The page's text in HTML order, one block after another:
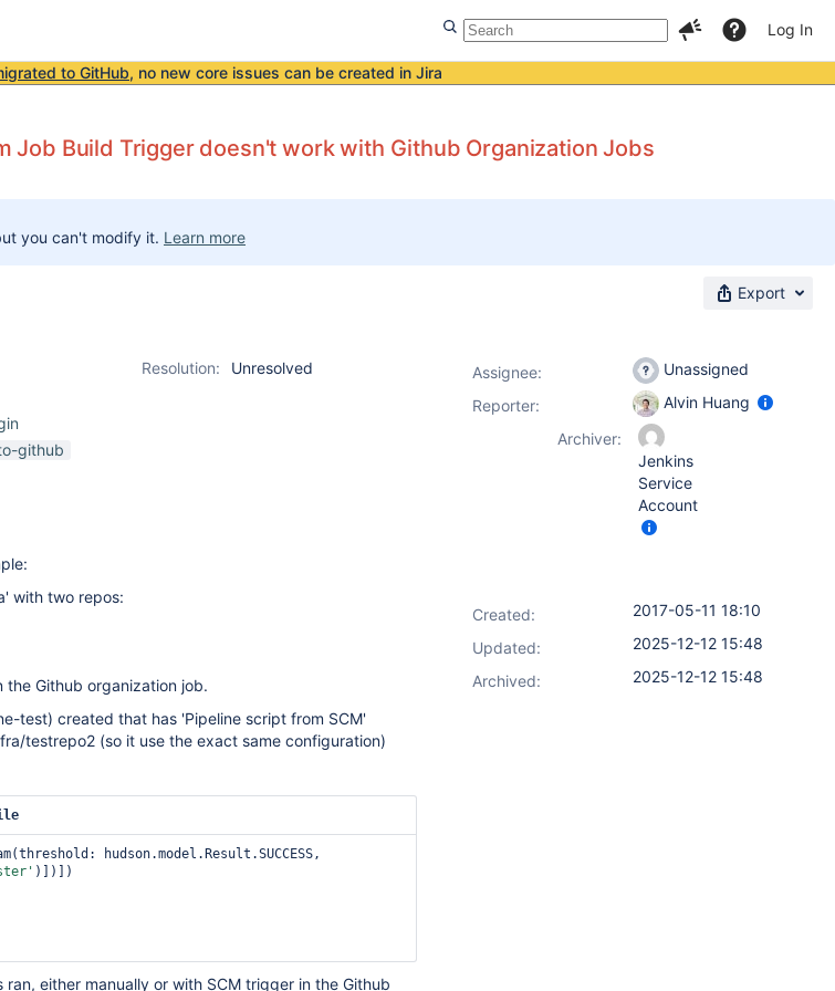
Log In
to GitHub, no new core issues can be created in Jira
Job Build Trigger doesn't work with Github Organization Jobs
you can't modify it. Learn more
Export
Resolution:
Unresolved
github
with two repos:
the Github organization job.
test) created that has 'Pipeline script from SCM'
testrepo2 (so it use the exact same configuration)
hudson.model.Result.SUCCESS,
)])])
either manually or with SCM trigger in the Github
Assignee:
Unassigned
Reporter:
Alvin Huang
Archiver:
Jenkins
Service
Account
Created:
2017-05-11 18:10
Updated:
2025-12-12 15:48
Archived:
2025-12-12 15:48